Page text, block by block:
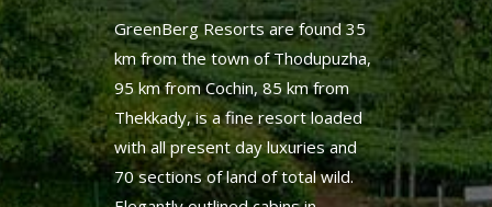
km from the town of Thodupuzha,
95 km from Cochin, 85 km from
Thekkady, is a fine resort loaded
with all present day luxuries and
70 sections of land of total wild.
Elegantly outlined cabins in
extraordinary regular settings